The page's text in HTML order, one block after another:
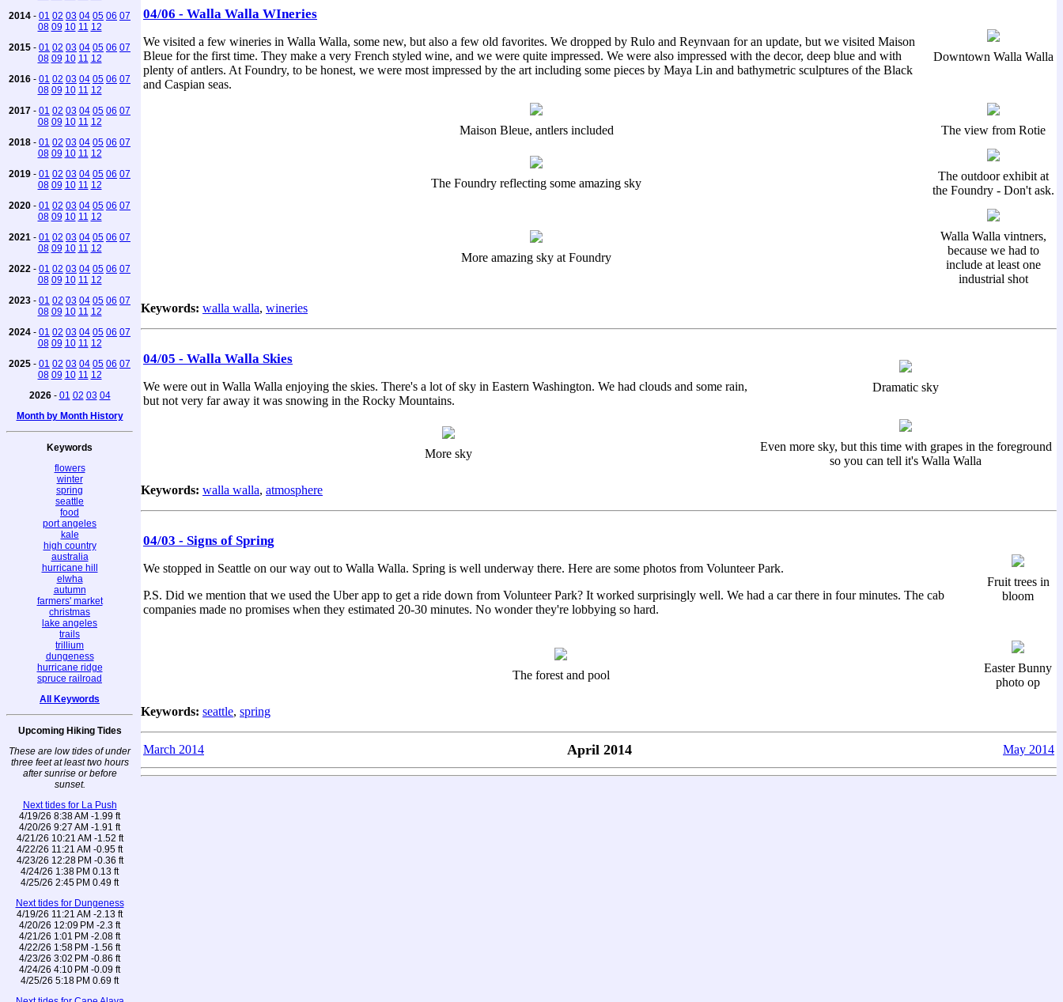
2014 - 01 02 03 04 05 06 07
08 09 10 11 12
2015 - 01 02 03 04 05 06 07
08 09 10 11 12
2016 - 01 02 03 04 05 06 07
08 09 10 11 12
2017 - 01 02 03 04 05 06 07
08 09 10 11 12
2018 - 01 02 03 04 05 06 07
08 09 10 11 12
2019 - 01 02 03 04 05 06 07
08 09 10 11 12
2020 - 01 02 03 04 05 06 07
08 09 10 11 12
2021 - 01 02 03 04 05 06 07
08 09 10 11 12
2022 - 01 02 03 04 05 06 07
08 09 10 11 12
2023 - 01 02 03 04 05 06 07
08 09 10 11 12
2024 - 01 02 03 04 05 06 07
08 09 10 11 12
2025 - 01 02 03 04 05 06 07
08 09 10 11 12
2026- 01 02 03 04
Month by Month History
Keywords
flowers
winter
spring
seattle
food
port angeles
kale
high country
australia
hurricane hill
elwha
autumn
farmers' market
christmas
lake angeles
trails
trillium
dungeness
hurricane ridge
spruce railroad
All Keywords
Upcoming Hiking Tides
These are low tides of under
three feet at least two hours
after sunrise or before
sunset.
Next tides for La Push
4/19/26 8:38 AM -1.99 ft
4/20/26 9:27 AM -1.91 ft
4/21/26 10:21 AM -1.52 ft
4/22/26 11:21 AM -0.95 ft
4/23/26 12:28 PM -0.36 ft
4/24/26 1:38 PM 0.13 ft
4/25/26 2:45 PM 0.49 ft
Next tides for Dungeness
4/19/26 11:21 AM -2.13 ft
4/20/26 12:09 PM -2.3 ft
4/21/26 1:01 PM -2.08 ft
4/22/26 1:58 PM -1.56 ft
4/23/26 3:02 PM -0.86 ft
4/24/26 4:10 PM -0.09 ft
4/25/26 5:18 PM 0.69 ft
04/06 - Walla Walla WIneries
We visited a few wineries in Walla Walla, some new, but also a few old favorites. We dropped by Rulo and Reynvaan for an update, but we visited Maison
Bleue for the first time. They make a very French styled wine, and we were quite impressed. We were also impressed with the decor, deep blue and with
plenty of antlers. At Foundry, to be honest, we were most impressed by the art including some pieces by Maya Lin and bathymetric sculptures of the Black
and Caspian seas.
Downtown Walla Walla
Maison Bleue, antlers included The view from Rotie
The Foundry reflecting some amazing sky
The outdoor exhibit at
the Foundry - Don't ask.
More amazing sky at Foundry
Walla Walla vintners,
because we had to
include at least one
industrial shot
Keywords: walla walla, wineries
04/05 - Walla Walla Skies
We were out in Walla Walla enjoying the skies. There's a lot of sky in Eastern Washington. We had clouds and some rain,
but not very far away it was snowing in the Rocky Mountains.
Dramatic sky
More sky
Even more sky, but this time with grapes in the foreground
so you can tell it's Walla Walla
Keywords: walla walla, atmosphere
04/03 - Signs of Spring
We stopped in Seattle on our way out to Walla Walla. Spring is well underway there. Here are some photos from Volunteer Park.
P.S. Did we mention that we used the Uber app to get a ride down from Volunteer Park? It worked surprisingly well. We had a car there in four minutes. The cab
companies made no promises when they estimated 20-30 minutes. No wonder they're lobbying so hard.
Fruit trees in
bloom
The forest and pool
Easter Bunny
photo op
Keywords: seattle, spring
March 2014 April 2014 May 2014